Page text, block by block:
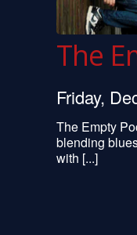
The
Friday,
The Empty
blending
with [...]